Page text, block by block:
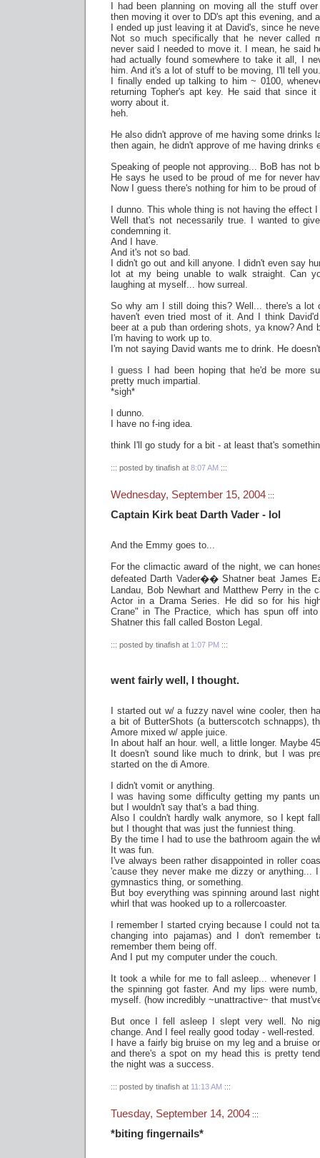
I had been planning on moving all the stuff
then moving it over to DD's apt this evening, and
I ended up just leaving it at David's, since he
Not so much specifically that he never called
never said I needed to move it. I mean, he said
had actually found somewhere to take it all, I
him. And it's a lot of stuff to be moving, I'll tell you.
I finally ended up talking to him ~ 0100,
returning Topher's apt key. He said that since
worry about it.
heh.
He also didn't approve of me having some drinks
then again, he didn't approve of me having drinks
Speaking of people not approving... BoB has not
He says he used to be proud of me for never
Now I guess there's nothing for him to be proud of
I dunno. This whole thing is not having the effect
Well that's not necessarily true. I wanted to
condemning it.
And I have.
And it's not so bad.
I didn't go out and kill anyone. I didn't even say
lot at my being unable to walk straight. Can
laughing at myself... how surreal.
So why am I still doing this? Well... there's a
haven't even tried most of it. And I think
beer at a pub than ordering shots, ya know? And
I'm having to work up to.
I'm not saying David wants me to drink. He
I guess I had been hoping that he'd be more
pretty much impartial.
*sigh*
I dunno.
I have no f-ing idea.
think I'll go study for a bit - at least that's
::: posted by tinafish at 8:07 AM :::
Wednesday, September 15, 2004 :::
Captain Kirk beat Darth Vader - lol
And the Emmy goes to...
For the climactic award of the night, we can
defeated Darth Vader�� Shatner beat James
Landau, Bob Newhart and Matthew Perry in the
Actor in a Drama Series. He did so for his
Crane" in The Practice, which has spun off
Shatner this fall called Boston Legal.
::: posted by tinafish at 1:07 PM :::
went fairly well, I thought.
I started out w/ a fuzzy navel wine cooler, then
a bit of ButterShots (a butterscotch schnapps),
Amore mixed w/ apple juice.
In about half an hour. well, a little longer. Maybe
It doesn't sound like much to drink, but I was
started on the di Amore.
I didn't vomit or anything.
I was having some difficulty getting my pants
but I wouldn't say that's a bad thing.
Also I couldn't hardly walk anymore, so I kept
but I thought that was just the funniest thing.
By the time I had to use the bathroom again the
It was fun.
I've always been rather disappointed in roller
'cause they never make me dizzy or anything...
gymnastics thing, or something.
But boy everything was spinning around last
whirl that was hooked up to a rollercoaster.
I remember I started crying because I could not
changing into pajamas) and I don't
remember them being off.
And I put my computer under the couch.
It took a while for me to fall asleep... whenever
the spinning got faster. And my lips were
myself. (how incredibly ~unattractive~ that
But once I fell asleep I slept very well. No
change. And I feel really good today - well-rested.
I have a fairly big bruise on my leg and a bruise
and there's a spot on my head this is pretty
the night was a success.
::: posted by tinafish at 11:13 AM :::
Tuesday, September 14, 2004 :::
*biting fingernails*